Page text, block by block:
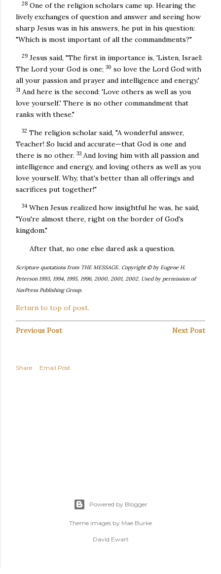
28 One of the religion scholars came up. Hearing the
lively exchanges of question and answer and seeing how
sharp Jesus was in his answers, he put in his question:
"Which is most important of all the commandments?"
29 Jesus said, "The first in importance is, 'Listen, Israel:
The Lord your God is one; 30 so love the Lord God with
all your passion and prayer and intelligence and energy.'
31 And here is the second: 'Love others as well as you
love yourself.' There is no other commandment that
ranks with these."
32 The religion scholar said, "A wonderful answer,
Teacher! So lucid and accurate—that God is one and
there is no other. 33 And loving him with all passion and
intelligence and energy, and loving others as well as you
love yourself. Why, that's better than all offerings and
sacrifices put together!"
34 When Jesus realized how insightful he was, he said,
"You're almost there, right on the border of God's
kingdom."
After that, no one else dared ask a question.
Scripture quotations from THE MESSAGE. Copyright © by Eugene H.
Peterson 1993, 1994, 1995, 1996, 2000, 2001, 2002. Used by permission of
NavPress Publishing Group.
Return to top of post.
Previous Post Next Post
Share Email Post
Powered by Blogger
Theme images by Mae Burke
David Ewart